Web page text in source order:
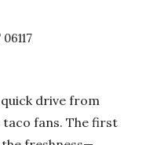
quick drive from
fans. The first